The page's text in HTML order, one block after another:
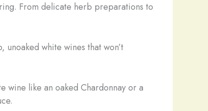
From delicate herb preparations to
white wines that won’t
wine like an oaked Chardonnay or a